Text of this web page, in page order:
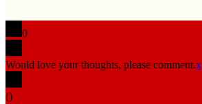
0
Would love your thoughts, please comment.x
()